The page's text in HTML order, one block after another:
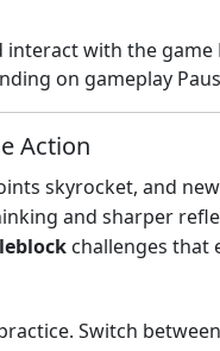
with the
on gameplay
Action
skyrocket, and
and sharper
challenges that
Switch